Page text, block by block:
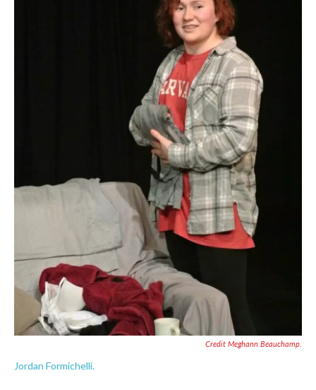
Credit Meghann Beauchamp.
Jordan Formichelli.